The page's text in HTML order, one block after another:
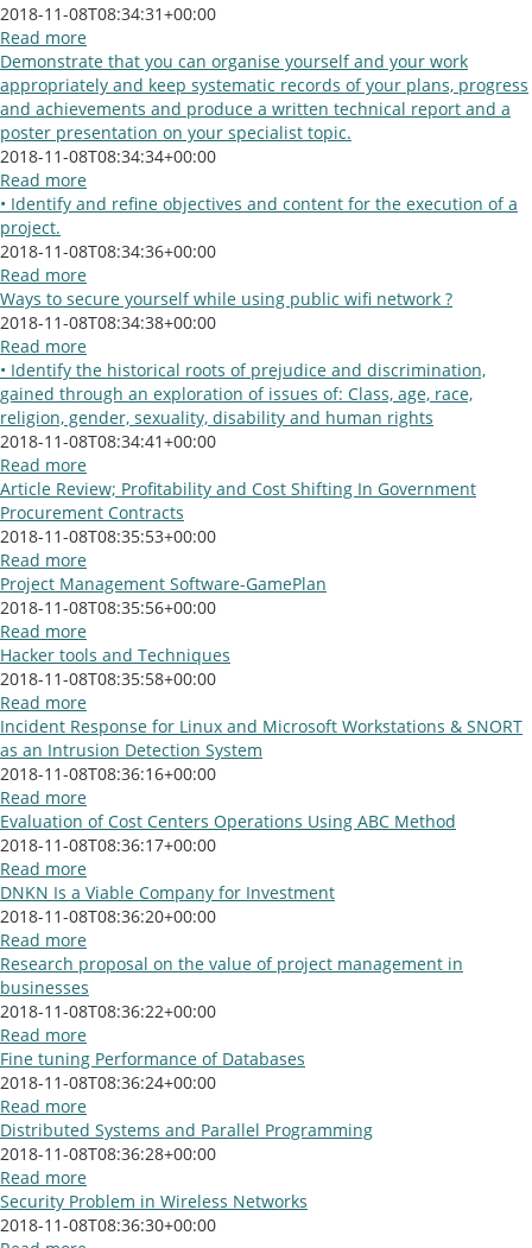
2018-11-08T08:34:31+00:00
Read more
Demonstrate that you can organise yourself and your work
appropriately and keep systematic records of your plans, progress
and achievements and produce a written technical report and a
poster presentation on your specialist topic.
2018-11-08T08:34:34+00:00
Read more
• Identify and refine objectives and content for the execution of a
project.
2018-11-08T08:34:36+00:00
Read more
Ways to secure yourself while using public wifi network ?
2018-11-08T08:34:38+00:00
Read more
• Identify the historical roots of prejudice and discrimination,
gained through an exploration of issues of: Class, age, race,
religion, gender, sexuality, disability and human rights
2018-11-08T08:34:41+00:00
Read more
Article Review; Profitability and Cost Shifting In Government
Procurement Contracts
2018-11-08T08:35:53+00:00
Read more
Project Management Software-GamePlan
2018-11-08T08:35:56+00:00
Read more
Hacker tools and Techniques
2018-11-08T08:35:58+00:00
Read more
Incident Response for Linux and Microsoft Workstations & SNORT
as an Intrusion Detection System
2018-11-08T08:36:16+00:00
Read more
Evaluation of Cost Centers Operations Using ABC Method
2018-11-08T08:36:17+00:00
Read more
DNKN Is a Viable Company for Investment
2018-11-08T08:36:20+00:00
Read more
Research proposal on the value of project management in
businesses
2018-11-08T08:36:22+00:00
Read more
Fine tuning Performance of Databases
2018-11-08T08:36:24+00:00
Read more
Distributed Systems and Parallel Programming
2018-11-08T08:36:28+00:00
Read more
Security Problem in Wireless Networks
2018-11-08T08:36:30+00:00